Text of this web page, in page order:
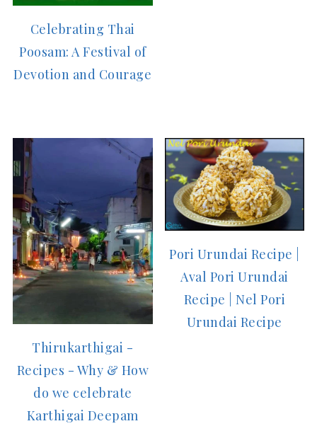
Celebrating Thai
Poosam: A Festival of
Devotion and Courage
Thirukarthigai -
Recipes - Why & How
do we celebrate
Karthigai Deepam
Pori Urundai Recipe |
Aval Pori Urundai
Recipe | Nel Pori
Urundai Recipe